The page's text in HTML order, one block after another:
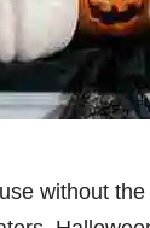
without